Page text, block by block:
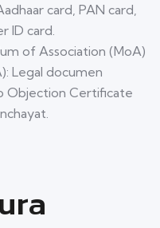
card, PAN card,
ID card.
of Association (MoA)
Legal documen
Objection Certificate